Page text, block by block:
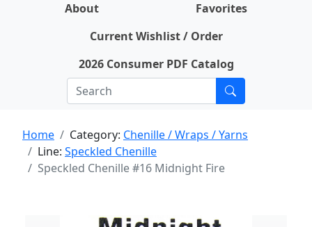
About
Favorites
Current Wishlist / Order
2026 Consumer PDF Catalog
Home Category: Chenille / Wraps / Yarns
Line: Speckled Chenille
Speckled Chenille #16 Midnight Fire